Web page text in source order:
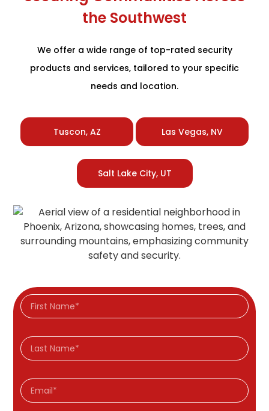
the Southwest
We offer a wide range of top-rated security
products and services, tailored to your specific
needs and location.
Tuscon, AZ Las Vegas, NV
Salt Lake City, UT